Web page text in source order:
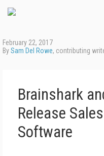
February 22, 2017
BySam Del Rowe, contributing
Brainshark
Release
Software